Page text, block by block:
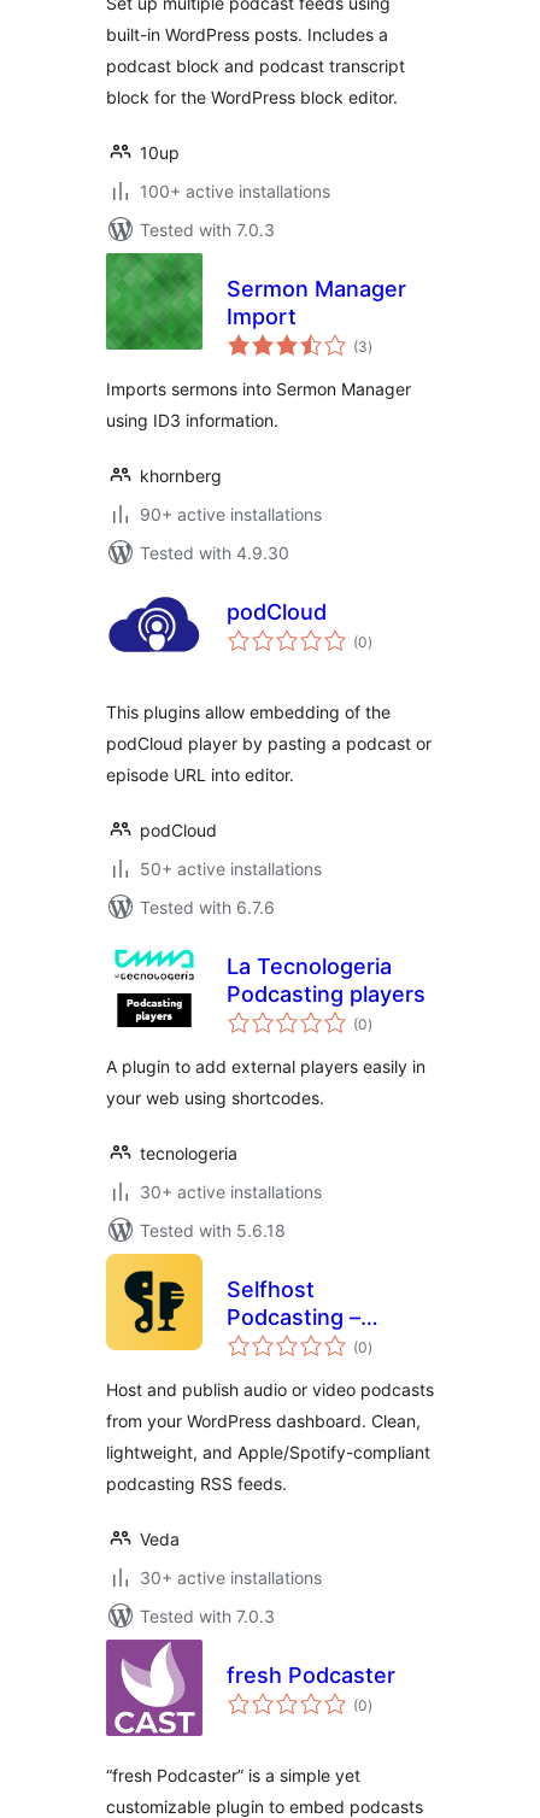
built-in WordPress posts. Includes a
podcast block and podcast transcript
block for the WordPress block editor.
10up
100+ active installations
Tested with 7.0.3
Sermon Manager
Import
(3total
ratings
)
Imports sermons into Sermon Manager
using ID3 information.
khornberg
90+ active installations
Tested with 4.9.30
podCloud
(0total
ratings
)
This plugins allow embedding of the
podCloud player by pasting a podcast or
episode URL into editor.
podCloud
50+ active installations
Tested with 6.7.6
La Tecnologeria
Podcasting players
(0total
ratings
)
A plugin to add external players easily in
your web using shortcodes.
tecnologeria
30+ active installations
Tested with 5.6.18
Selfhost
Podcasting –
Create Podcasts
(0total
ratings
)
Host and publish audio or video podcasts
from your WordPress dashboard. Clean,
lightweight, and Apple/Spotify-compliant
podcasting RSS feeds.
Veda
30+ active installations
Tested with 7.0.3
fresh Podcaster
(0total
ratings
)
“fresh Podcaster” is a simple yet
customizable plugin to embed podcasts